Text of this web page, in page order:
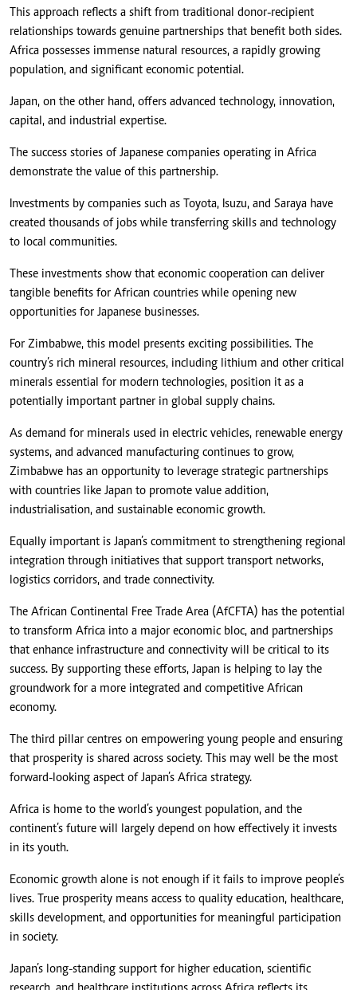
This approach reflects a shift from traditional donor-recipient
relationships towards genuine partnerships that benefit both sides.
Africa possesses immense natural resources, a rapidly growing
population, and significant economic potential.
Japan, on the other hand, offers advanced technology, innovation,
capital, and industrial expertise.
The success stories of Japanese companies operating in Africa
demonstrate the value of this partnership.
Investments by companies such as Toyota, Isuzu, and Saraya have
created thousands of jobs while transferring skills and technology
to local communities.
These investments show that economic cooperation can deliver
tangible benefits for African countries while opening new
opportunities for Japanese businesses.
For Zimbabwe, this model presents exciting possibilities. The
country’s rich mineral resources, including lithium and other critical
minerals essential for modern technologies, position it as a
potentially important partner in global supply chains.
As demand for minerals used in electric vehicles, renewable energy
systems, and advanced manufacturing continues to grow,
Zimbabwe has an opportunity to leverage strategic partnerships
with countries like Japan to promote value addition,
industrialisation, and sustainable economic growth.
Equally important is Japan’s commitment to strengthening regional
integration through initiatives that support transport networks,
logistics corridors, and trade connectivity.
The African Continental Free Trade Area (AfCFTA) has the potential
to transform Africa into a major economic bloc, and partnerships
that enhance infrastructure and connectivity will be critical to its
success. By supporting these efforts, Japan is helping to lay the
groundwork for a more integrated and competitive African
economy.
The third pillar centres on empowering young people and ensuring
that prosperity is shared across society. This may well be the most
forward-looking aspect of Japan’s Africa strategy.
Africa is home to the world’s youngest population, and the
continent’s future will largely depend on how effectively it invests
in its youth.
Economic growth alone is not enough if it fails to improve people’s
lives. True prosperity means access to quality education, healthcare,
skills development, and opportunities for meaningful participation
in society.
Japan’s long-standing support for higher education, scientific